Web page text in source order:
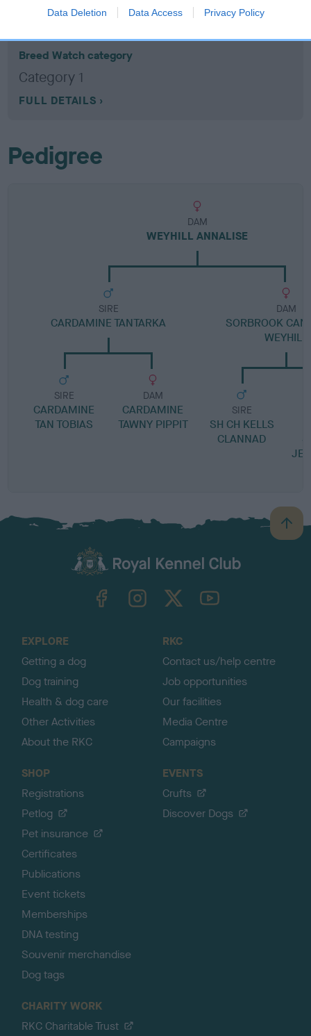
Data Deletion Data Access Privacy Policy
Breed Watch
Breed Watch category
Category 1
FULL DETAILS
Pedigree
DAM
WEYHILL ANNALISE
SIRE
CARDAMINE TANTARKA
SIRE
CARDAMINE
TAN TOBIAS
DAM
CARDAMINE
TAWNY PIPPIT
DAM
SORBROOK
WEYHILL
SIRE
SH CH KELLS
CLANNAD
B
a
TheKennelClubUK on YouTube
EXPLORE
Getting a dog
Dog training
Health & dog care
Other Activities
About the RKC
RKC
Contact us/help centre
Job opportunities
Our facilities
Media Centre
Campaigns
SHOP
Registrations
Petlog
Pet insurance
Certificates
Publications
Event tickets
Memberships
DNA testing
Souvenir merchandise
Dog tags
EVENTS
Crufts
Discover Dogs
CHARITY WORK
RKC Charitable Trust